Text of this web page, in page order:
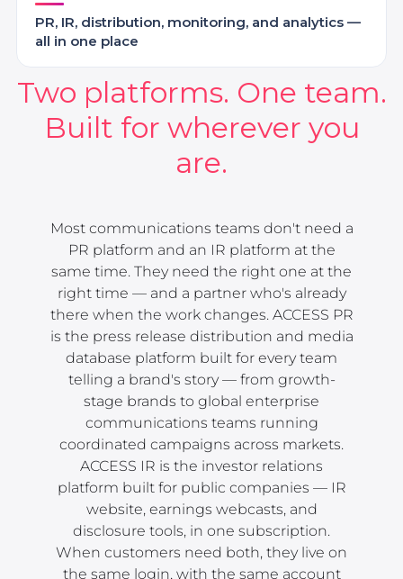
PR, IR, distribution, monitoring, and analytics —
all in one place
Two platforms. One team.
Built for wherever you
are.
Most communications teams don't need a
PR platform and an IR platform at the
same time. They need the right one at the
right time — and a partner who's already
there when the work changes. ACCESS PR
is the press release distribution and media
database platform built for every team
telling a brand's story — from growth-
stage brands to global enterprise
communications teams running
coordinated campaigns across markets.
ACCESS IR is the investor relations
platform built for public companies — IR
website, earnings webcasts, and
disclosure tools, in one subscription.
When customers need both, they live on
the same login, with the same account